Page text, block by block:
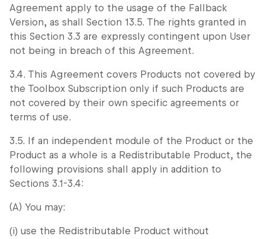
Agreement apply to the usage of the Fallback
Version, as shall Section 13.5. The rights granted in
this Section 3.3 are expressly contingent upon User
not being in breach of this Agreement.
3.4. This Agreement covers Products not covered by
the Toolbox Subscription only if such Products are
not covered by their own specific agreements or
terms of use.
3.5. If an independent module of the Product or the
Product as a whole is a Redistributable Product, the
following provisions shall apply in addition to
Sections 3.1-3.4:
(A) You may:
(i) use the Redistributable Product without